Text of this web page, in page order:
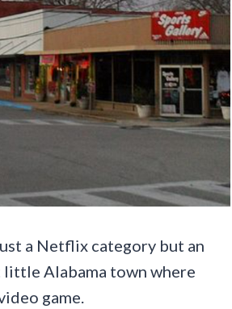
a Netflix category but an
Alabama town where
game.